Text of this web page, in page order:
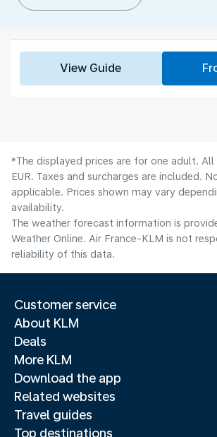
View Guide
*The displayed prices are for one adult. All
EUR. Taxes and surcharges are included.
applicable. Prices shown may vary
availability.
The weather forecast information is
Weather Online. Air France-KLM is not
reliability of this data.
Customer service
About KLM
Deals
More KLM
Download the app
Related websites
Travel guides
Top destinations